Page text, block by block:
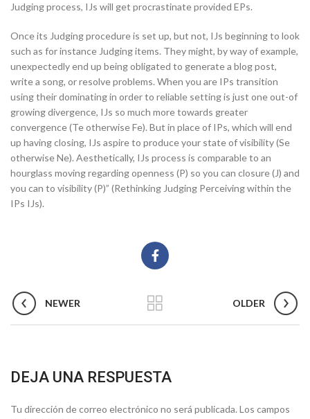
Judging process, IJs will get procrastinate provided EPs.
Once its Judging procedure is set up, but not, IJs beginning to look
such as for instance Judging items. They might, by way of example,
unexpectedly end up being obligated to generate a blog post,
write a song, or resolve problems. When you are IPs transition
using their dominating in order to reliable setting is just one out-of
growing divergence, IJs so much more towards greater
convergence (Te otherwise Fe). But in place of IPs, which will end
up having closing, IJs aspire to produce your state of visibility (Se
otherwise Ne). Aesthetically, IJs process is comparable to an
hourglass moving regarding openness (P) so you can closure (J) and
you can to visibility (P)” (Rethinking Judging Perceiving within the
IPs IJs).
NEWER OLDER
DEJA UNA RESPUESTA
Tu dirección de correo electrónico no será publicada. Los campos